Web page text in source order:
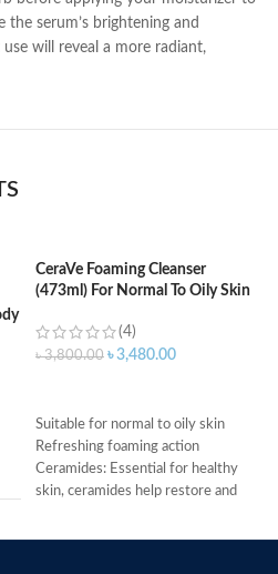
serum’s brightening and
will reveal a more radiant,
CeraVe Foaming Cleanser
(473ml) For Normal To Oily Skin
(4)
৳3,800.00 ৳3,480.00
Suitable for normal to oily skin
Refreshing foaming action
Ceramides: Essential for healthy
skin, ceramides help restore and